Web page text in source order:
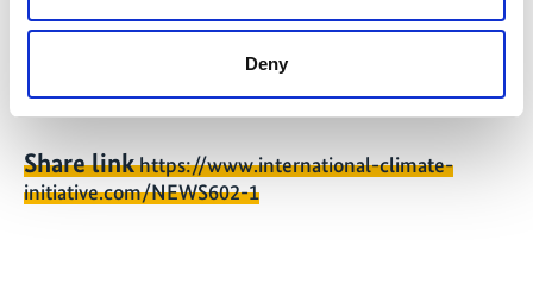
Deny
2018.
Share linkhttps://www.international-climate-
initiative.com/NEWS602-1